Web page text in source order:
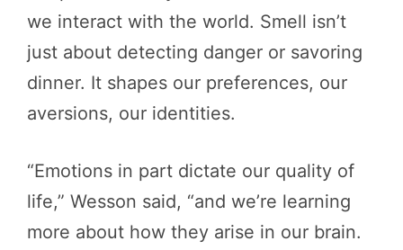
we interact with the world. Smell isn’t
just about detecting danger or savoring
dinner. It shapes our preferences, our
aversions, our identities.
“Emotions in part dictate our quality of
life,” Wesson said, “and we’re learning
more about how they arise in our brain.